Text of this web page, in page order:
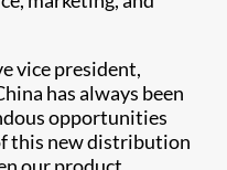
vice president,
has always been
opportunities
this new distribution